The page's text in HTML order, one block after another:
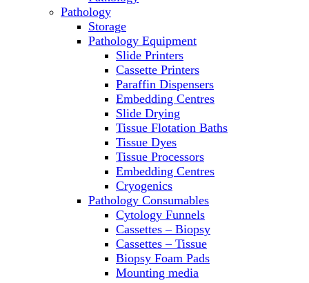
Ovens
PH Meters
Pipettes
Recirculating Chillers
Refrigerator/ Freezer Combo
Refrigerators
Reusable Plastic Labware
Shakers
Spectrophotometers and
Fluorometers
SpeedVac
Sterilizers
Thermal Cyclers
Thermometers
Transfusion Equipment
UPS Modules
Vortex Mixers
Washers
Water Baths
Pathology
Storage
Pathology Equipment
Slide Printers
Cassette Printers
Paraffin Dispensers
Embedding Centres
Slide Drying
Tissue Flotation Baths
Tissue Dyes
Tissue Processors
Embedding Centres
Cryogenics
Pathology Consumables
Cytology Funnels
Cassettes – Biopsy
Cassettes – Tissue
Biopsy Foam Pads
Mounting media